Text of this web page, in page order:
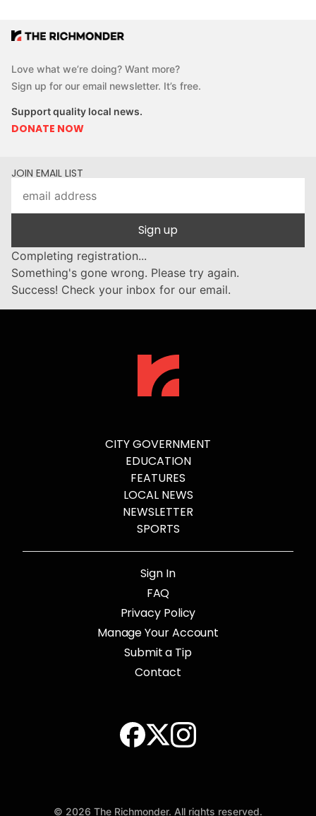
Love what we’re doing? Want more?
Sign up for our email newsletter. It’s free.
Support quality local news.
DONATE NOW
JOIN EMAIL LIST
Sign up
Completing registration...
Something's gone wrong. Please try again.
Success! Check your inbox for our email.
CITY GOVERNMENT
EDUCATION
FEATURES
LOCAL NEWS
NEWSLETTER
SPORTS
Sign In
FAQ
Privacy Policy
Manage Your Account
Submit a Tip
Contact
© 2026 The Richmonder. All rights reserved.